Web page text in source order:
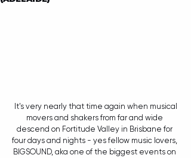
movers and shakers from far and wide
descend on Fortitude Valley in Brisbane for
four days and nights - yes fellow music lovers,
BIGSOUND, aka one of the biggest events on